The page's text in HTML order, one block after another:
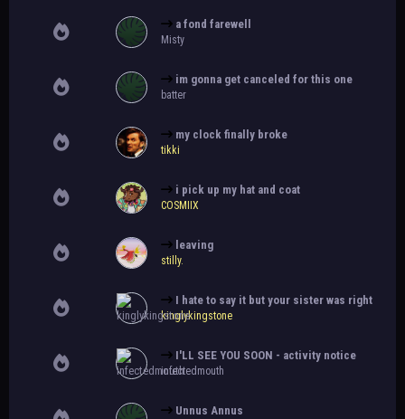
a fond farewell
Misty
im gonna get canceled for this one
batter
my clock finally broke
tikki
i pick up my hat and coat
COSMIIX
leaving
stilly.
I hate to say it but your sister was right
kinglykingstone
I'LL SEE YOU SOON - activity notice
infectedmouth
Unnus Annus